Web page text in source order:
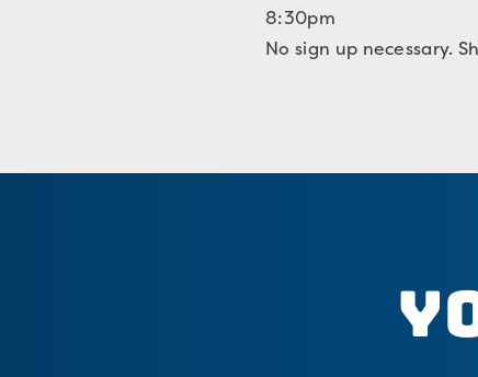
8:30pm
No sign up necessary.